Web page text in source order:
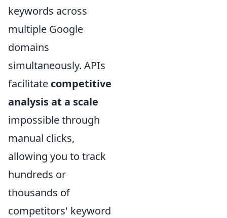
keywords across
multiple Google
domains
simultaneously. APIs
facilitate competitive
analysis at a scale
impossible through
manual clicks,
allowing you to track
hundreds or
thousands of
competitors' keyword